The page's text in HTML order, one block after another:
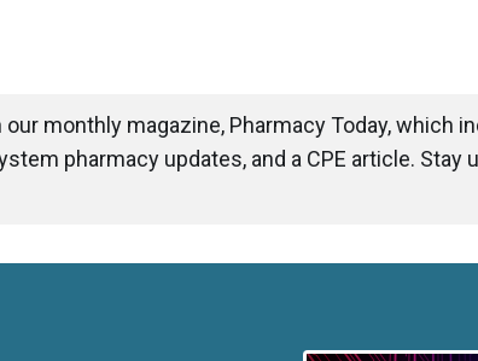
monthly magazine, Pharmacy Today, which
pharmacy updates, and a CPE article. Stay